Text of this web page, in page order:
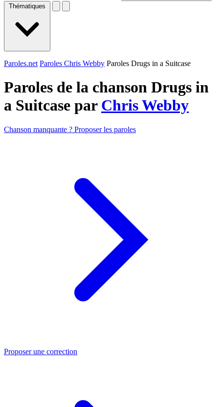
Thématiques
Paroles.net Paroles Chris Webby Paroles Drugs in a Suitcase
Paroles de la chanson Drugs in
a Suitcase par Chris Webby
Chanson manquante ? Proposer les paroles
Proposer une correction